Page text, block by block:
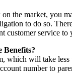
the market, you
to do so.
customer service to
Benefits?
which will take
number to